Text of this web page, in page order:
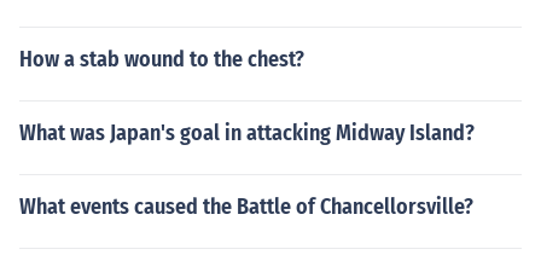
How a stab wound to the chest?
What was Japan's goal in attacking Midway Island?
What events caused the Battle of Chancellorsville?